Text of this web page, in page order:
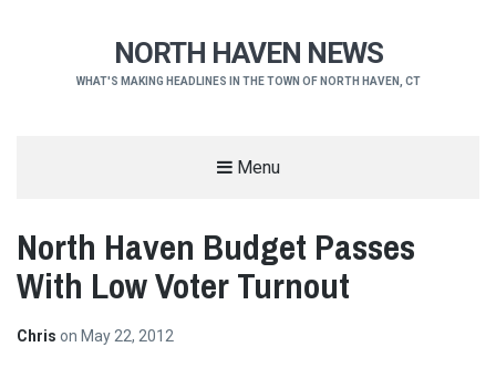
NORTH HAVEN NEWS
WHAT'S MAKING HEADLINES IN THE TOWN OF NORTH HAVEN, CT
Menu
North Haven Budget Passes
With Low Voter Turnout
Chris on May 22, 2012